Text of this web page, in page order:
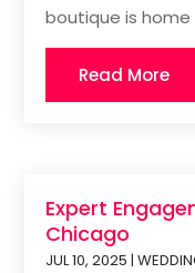
boutique is
Read More
Expert
Chicago
JUL 10, 2025 |